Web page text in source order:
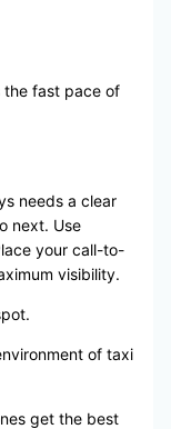
the fast pace of
needs a clear
next. Use
your call-to-
visibility.
of taxi
get the best